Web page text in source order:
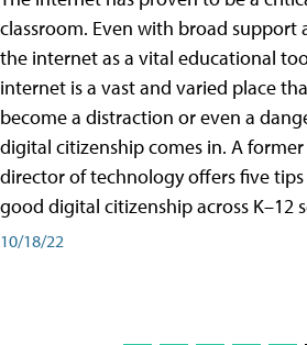
classroom. Even with broad support
the internet as a vital educational
internet is a vast and varied place
become a distraction or even a
digital citizenship comes in. A
director of technology offers five
good digital citizenship across K–12
10/18/22